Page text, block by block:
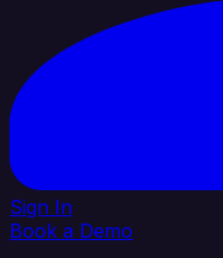
Sign In
Book a Demo